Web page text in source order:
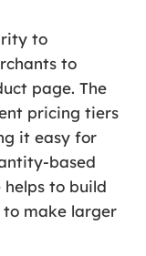
to
to
page. The
pricing tiers
it easy for
based
to build
to make larger